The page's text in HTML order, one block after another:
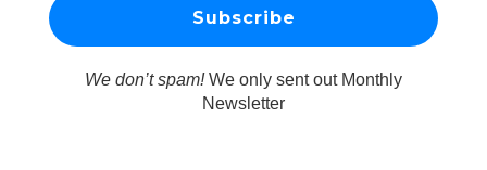
We don’t spam!We only sent out Monthly
Newsletter